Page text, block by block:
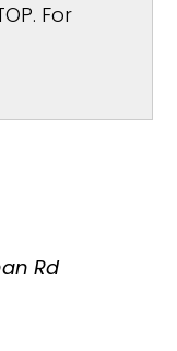
For
Rd